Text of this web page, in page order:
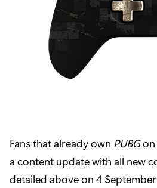
Fans that already own PUBGon
a content update with all new
detailed above on 4